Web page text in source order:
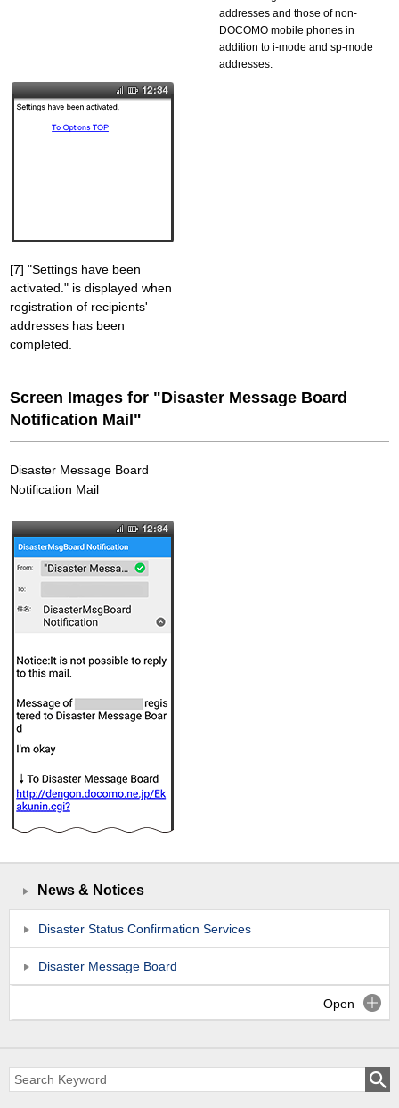
addresses and those of non-
DOCOMO mobile phones in
addition to i-mode and sp-mode
addresses.
[7] "Settings have been
activated." is displayed when
registration of recipients'
addresses has been
completed.
Screen Images for "Disaster Message Board
Notification Mail"
Disaster Message Board
Notification Mail
News & Notices
Disaster Status Confirmation Services
Disaster Message Board
Open